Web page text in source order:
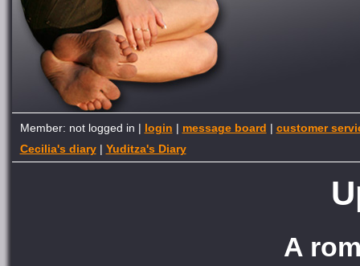
Member: not logged in | login | message board | customer
Cecilia's diary| Yuditza's Diary
A